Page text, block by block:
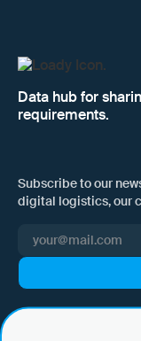
Data hub for
requirements.
Subscribe to our
digital logistics, our
I hereby consent to
by e-mail and